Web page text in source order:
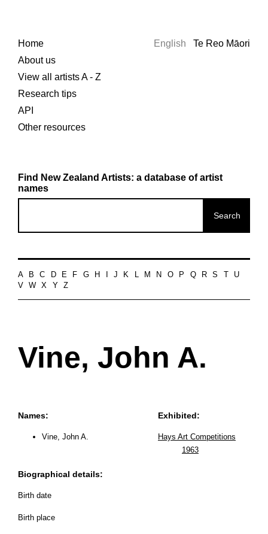
Home
About us
View all artists A - Z
Research tips
API
Other resources
English Te Reo Māori
Find New Zealand Artists: a database of artist
names
A B C D E F G H J K L M N O P Q R S
U
V
W X Y Z
Vine, John A.
Names:
Vine, John A.
Biographical details:
Birth date
Birth place
Exhibited:
Hays Art Competitions
1963